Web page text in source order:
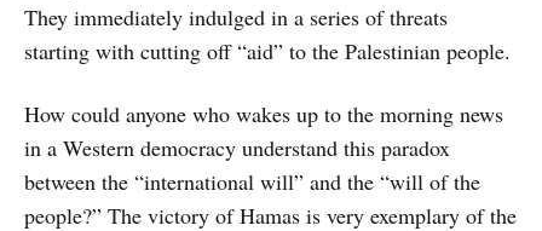
They immediately indulged in a series of threats
starting with cutting off “aid” to the Palestinian people.
How could anyone who wakes up to the morning news
in a Western democracy understand this paradox
between the “international will” and the “will of the
people?” The victory of Hamas is very exemplary of the